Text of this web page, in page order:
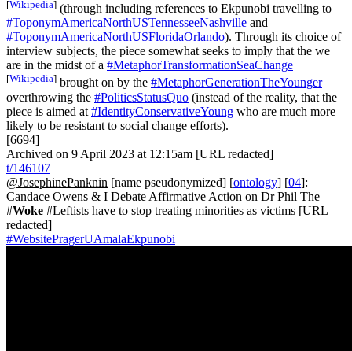
[Wikipedia] (through including references to Ekpunobi travelling to
#ToponymAmericaNorthUSTennesseeNashville and
#ToponymAmericaNorthUSFloridaOrlando). Through its choice of
interview subjects, the piece somewhat seeks to imply that the we
are in the midst of a #MetaphorTransformationSeaChange
[Wikipedia] brought on by the #MetaphorGenerationTheYounger
overthrowing the #PoliticsStatusQuo (instead of the reality, that the
piece is aimed at #IdentityConservativeYoung who are much more
likely to be resistant to social change efforts).
[6694]
Archived on 9 April 2023 at 12:15am [URL redacted]
t/146107
@JosephinePanknin [name pseudonymized] [ontology] [04]:
Candace Owens & I Debate Affirmative Action on Dr Phil The
#Woke #Leftists have to stop treating minorities as victims [URL
redacted]
#WebsitePragerUAmalaEkpunobi